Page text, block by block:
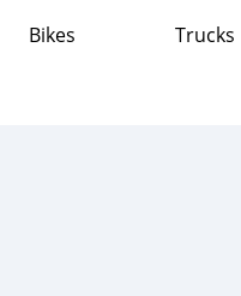
Bikes Trucks